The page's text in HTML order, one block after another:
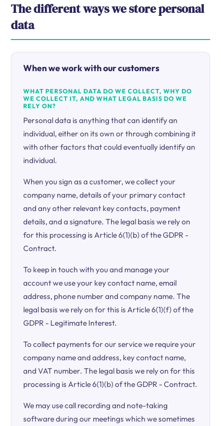
The different ways we store personal
data
When we work with our customers
WHAT PERSONAL DATA DO WE COLLECT, WHY DO
WE COLLECT IT, AND WHAT LEGAL BASIS DO WE
RELY ON?
Personal data is anything that can identify an
individual, either on its own or through combining it
with other factors that could eventually identify an
individual.
When you sign as a customer, we collect your
company name, details of your primary contact
and any other relevant key contacts, payment
details, and a signature. The legal basis we rely on
for this processing is Article 6(1)(b) of the GDPR -
Contract.
To keep in touch with you and manage your
account we use your key contact name, email
address, phone number and company name. The
legal basis we rely on for this is Article 6(1)(f) of the
GDPR - Legitimate Interest.
To collect payments for our service we require your
company name and address, key contact name,
and VAT number. The legal basis we rely on for this
processing is Article 6(1)(b) of the GDPR - Contract.
We may use call recording and note-taking
software during our meetings which we sometimes